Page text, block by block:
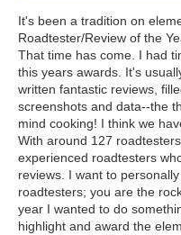
It's been a tradition on
Roadtester/Review of the
That time has come. I had
this years awards. It's
written fantastic reviews,
screenshots and data--the
mind cooking! I think we
With around 127
experienced roadtesters
reviews. I want to
roadtesters; you are the
year I wanted to do
highlight and award the